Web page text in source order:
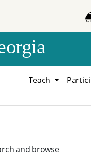
Teach
and browse